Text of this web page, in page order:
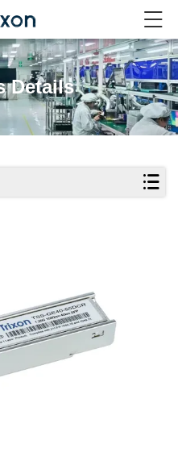
Details